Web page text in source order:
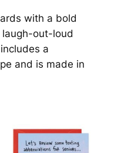
with a bold
out-loud
a
and is made in